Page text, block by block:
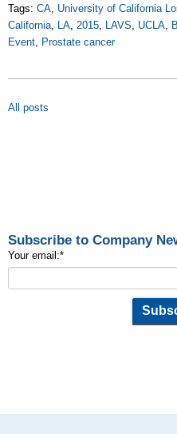
Tags: CA, University of California
California, LA, 2015, LAVS, UCLA,
Event, Prostate cancer
All posts
Subscribe to Company
Your email:*